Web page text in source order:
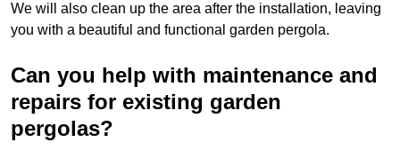
We will also clean up the area after the installation, leaving
you with a beautiful and functional garden pergola.
Can you help with maintenance and
repairs for existing garden
pergolas?